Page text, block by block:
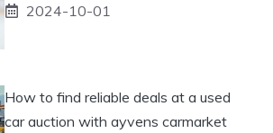
2024-10-01
How to find reliable deals at a used
car auction with ayvens carmarket